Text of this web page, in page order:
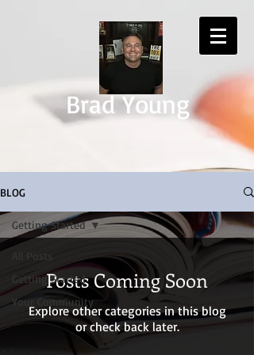
Brad Young
BLOG
All Posts
Getting Started
Your Community
Getting Started
Posts Coming Soon
Explore other categories in this blog
or check back later.